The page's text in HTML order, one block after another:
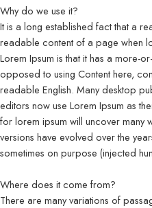
Why do we use it?
It is a long established fact that a
readable content of a page when
Lorem Ipsum is that it has a more-
opposed to using Content here,
readable English. Many desktop
editors now use Lorem Ipsum as
for lorem ipsum will uncover many
versions have evolved over the
sometimes on purpose (injected
Where does it come from?
There are many variations of